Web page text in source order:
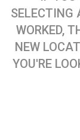
SELECTING
WORKED,
NEW
YOU'RE